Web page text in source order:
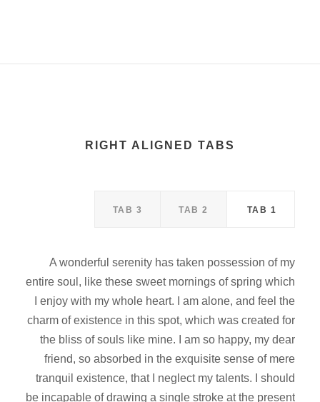
RIGHT ALIGNED TABS
TAB 1
TAB 2
TAB 3
A wonderful serenity has taken possession of my
entire soul, like these sweet mornings of spring which
I enjoy with my whole heart. I am alone, and feel the
charm of existence in this spot, which was created for
the bliss of souls like mine. I am so happy, my dear
friend, so absorbed in the exquisite sense of mere
tranquil existence, that I neglect my talents. I should
be incapable of drawing a single stroke at the present